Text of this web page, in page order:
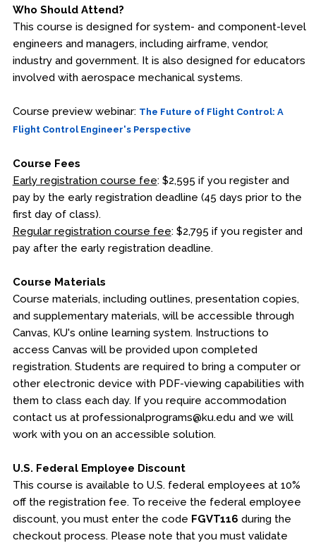
Osher Lifelong Learning Institute
Who Should Attend?
This course is designed for system- and component-level
engineers and managers, including airframe, vendor,
industry and government. It is also designed for educators
involved with aerospace mechanical systems.
Course preview webinar: The Future of Flight Control: A
Flight Control Engineer's Perspective
Course Fees
Early registration course fee: $2,595 if you register and
pay by the early registration deadline (45 days prior to the
first day of class).
Regular registration course fee: $2,795 if you register and
pay after the early registration deadline.
Course Materials
Course materials, including outlines, presentation copies,
and supplementary materials, will be accessible through
Canvas, KU's online learning system. Instructions to
access Canvas will be provided upon completed
registration. Students are required to bring a computer or
other electronic device with PDF-viewing capabilities with
them to class each day. If you require accommodation
contact us at professionalprograms@ku.edu and we will
work with you on an accessible solution.
U.S. Federal Employee Discount
This course is available to U.S. federal employees at 10%
off the registration fee. To receive the federal employee
discount, you must enter the code FGVT116 during the
checkout process. Please note that you must validate